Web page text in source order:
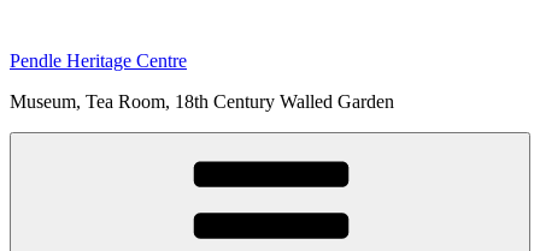
content
Pendle Heritage Centre
Museum, Tea Room, 18th Century Walled Garden